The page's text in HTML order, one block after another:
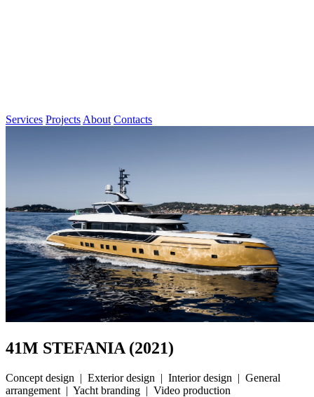
Services Projects About Contacts
41M STEFANIA (2021)
Concept design | Exterior design | Interior design | General
arrangement | Yacht branding | Video production